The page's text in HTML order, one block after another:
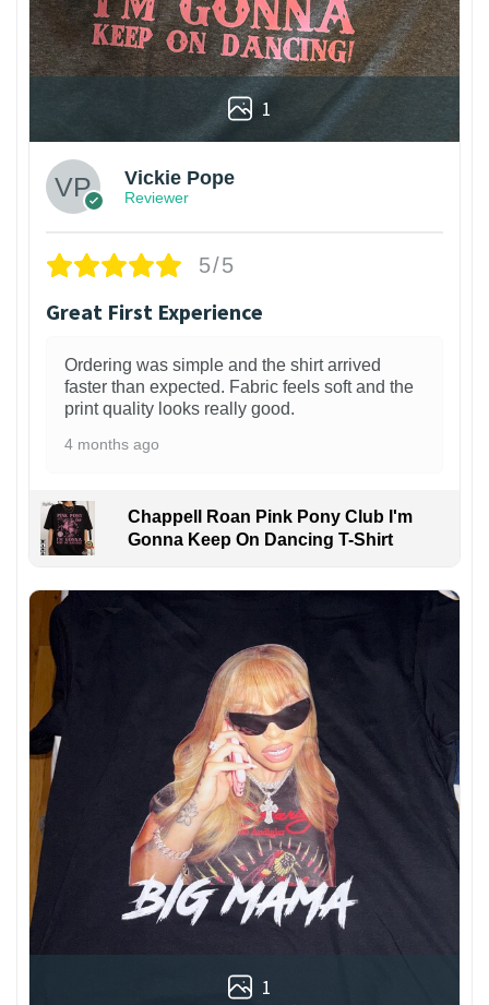
1
Vickie Pope
Reviewer
5/5
Great First Experience
Ordering was simple and the shirt arrived
faster than expected. Fabric feels soft and the
print quality looks really good.
4 months ago
Chappell Roan Pink Pony Club I'm
Gonna Keep On Dancing T-Shirt
1